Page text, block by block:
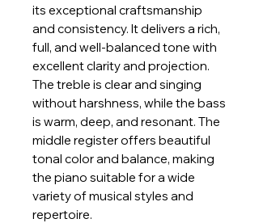
its exceptional craftsmanship
and consistency. It delivers a rich,
full, and well-balanced tone with
excellent clarity and projection.
The treble is clear and singing
without harshness, while the bass
is warm, deep, and resonant. The
middle register offers beautiful
tonal color and balance, making
the piano suitable for a wide
variety of musical styles and
repertoire.